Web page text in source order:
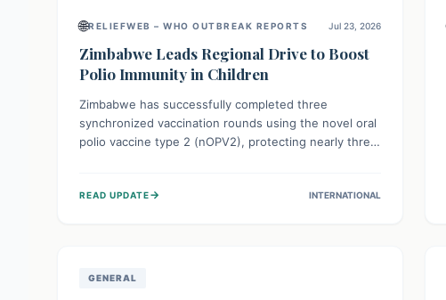
🌐RELIEFWEB – WHO OUTBREAK REPORTS Jul 23, 2026
Zimbabwe Leads Regional Drive to Boost
Polio Immunity in Children
Zimbabwe has successfully completed three
synchronized vaccination rounds using the novel oral
polio vaccine type 2 (nOPV2), protecting nearly three
fortify immunity, prevent the re-establishment of
READ UPDATE→ INTERNATIONAL
GENERAL